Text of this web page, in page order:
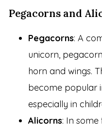
Pegacorns and
Pegacorns: A
unicorn,
horn and wings.
become popular
especially in
Alicorns: In some